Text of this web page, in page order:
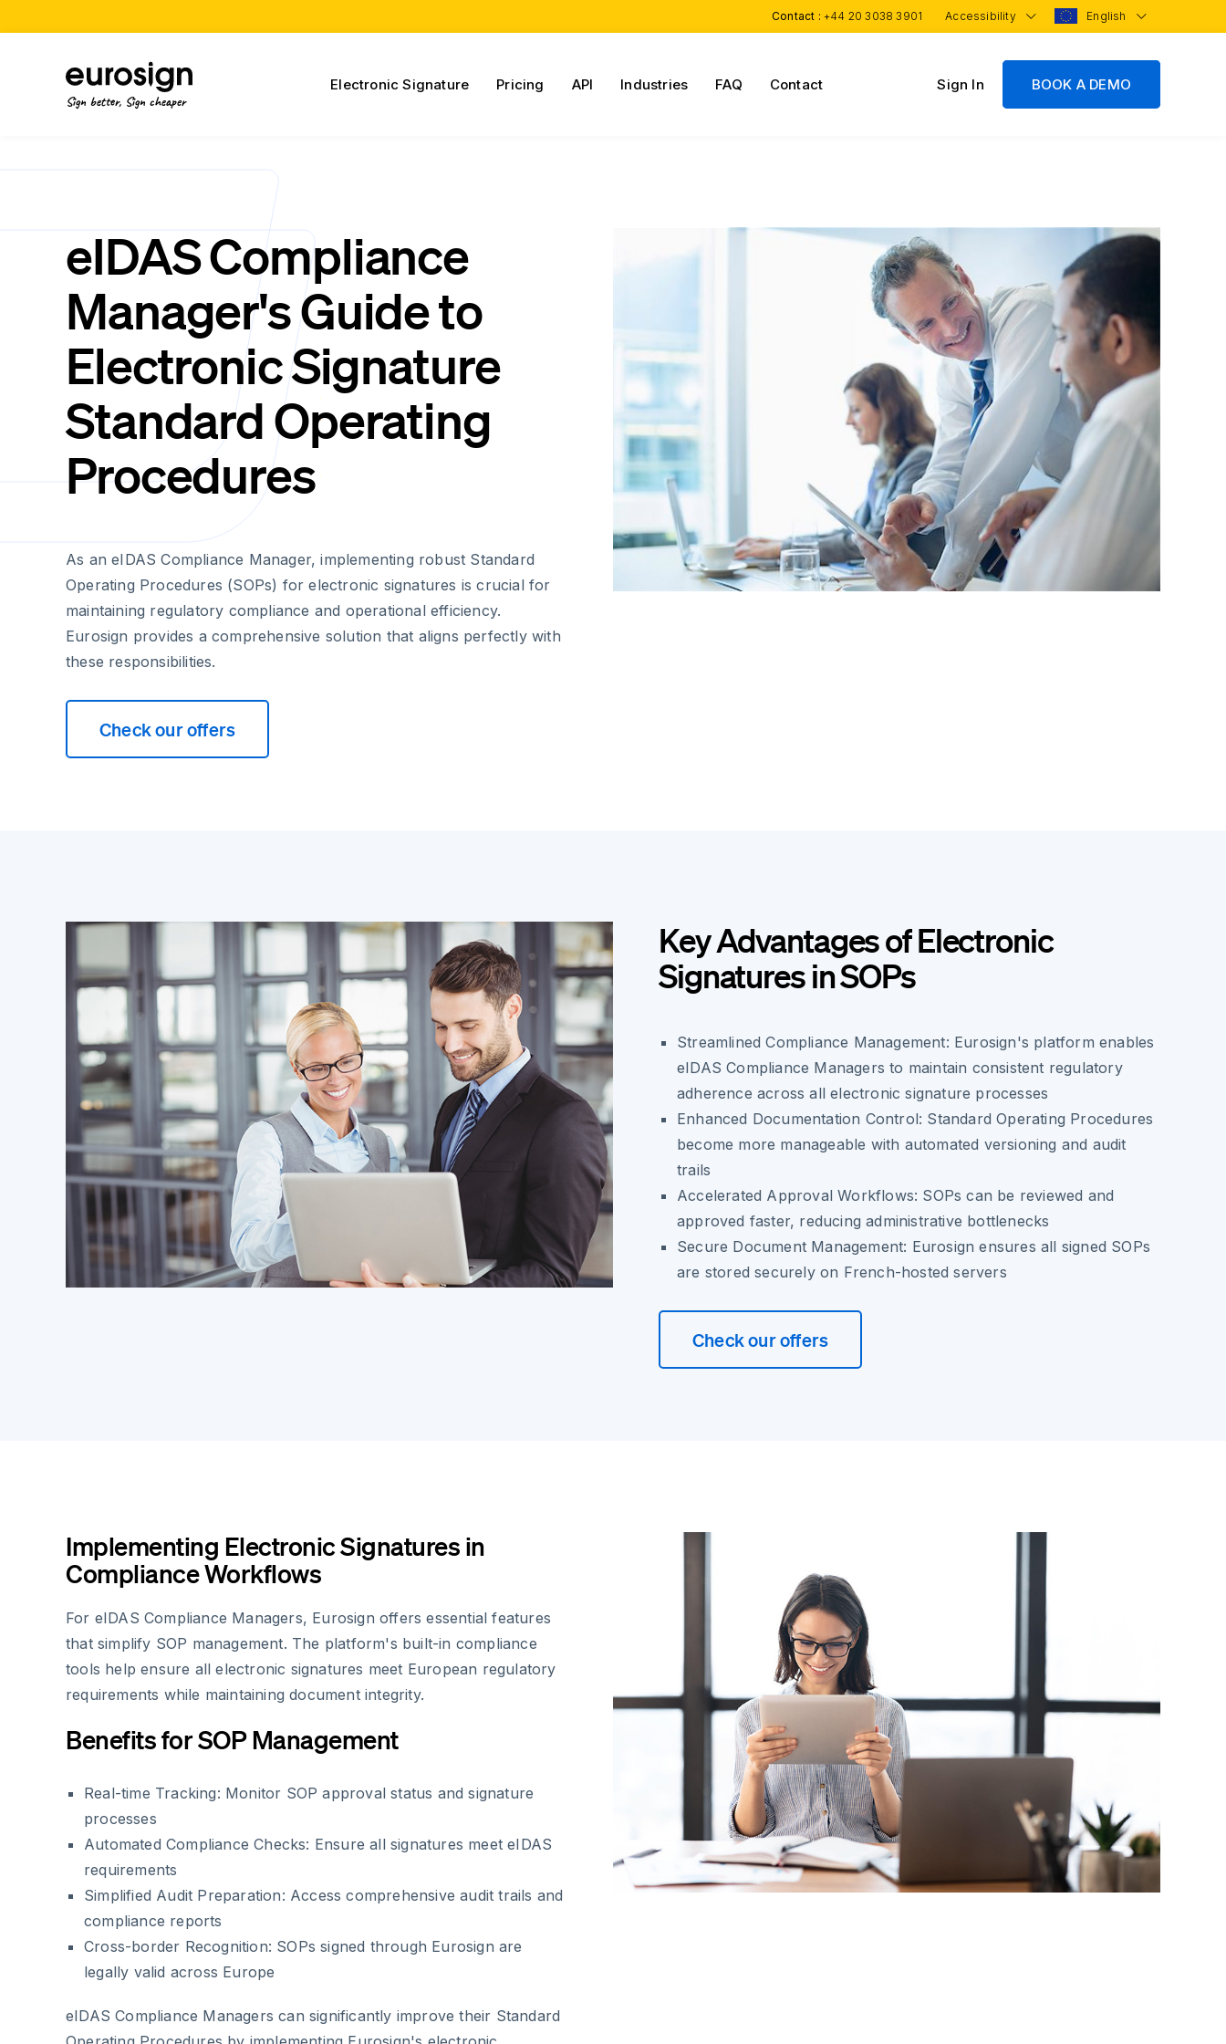
Contact : +44 20 3038 3901 Accessibility English
Sign better, Sign cheaper
Electronic Signature Pricing API Industries FAQ Contact Sign In BOOK A DEMO
eIDAS Compliance
Manager's Guide to
Electronic Signature
Standard Operating
Procedures
As an eIDAS Compliance Manager, implementing robust Standard
Operating Procedures (SOPs) for electronic signatures is crucial for
maintaining regulatory compliance and operational efficiency.
Eurosign provides a comprehensive solution that aligns perfectly with
these responsibilities.
Check our offers
Key Advantages of Electronic
Signatures in SOPs
Streamlined Compliance Management: Eurosign's platform enables
eIDAS Compliance Managers to maintain consistent regulatory
adherence across all electronic signature processes
Enhanced Documentation Control: Standard Operating Procedures
become more manageable with automated versioning and audit
trails
Accelerated Approval Workflows: SOPs can be reviewed and
approved faster, reducing administrative bottlenecks
Secure Document Management: Eurosign ensures all signed SOPs
are stored securely on French-hosted servers
Check our offers
Implementing Electronic Signatures in
Compliance Workflows
For eIDAS Compliance Managers, Eurosign offers essential features
that simplify SOP management. The platform's built-in compliance
tools help ensure all electronic signatures meet European regulatory
requirements while maintaining document integrity.
Benefits for SOP Management
Real-time Tracking: Monitor SOP approval status and signature
processes
Automated Compliance Checks: Ensure all signatures meet eIDAS
requirements
Simplified Audit Preparation: Access comprehensive audit trails and
compliance reports
Cross-border Recognition: SOPs signed through Eurosign are
legally valid across Europe
eIDAS Compliance Managers can significantly improve their Standard